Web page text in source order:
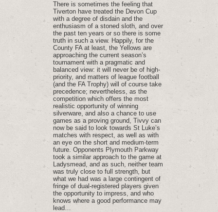
There is sometimes the feeling that
Tiverton have treated the Devon Cup
with a degree of disdain and the
enthusiasm of a stoned sloth, and over
the past ten years or so there is some
truth in such a view. Happily, for the
County FA at least, the Yellows are
approaching the current season’s
tournament with a pragmatic and
balanced view: it will never be of high-
priority, and matters of league football
(and the FA Trophy) will of course take
precedence; nevertheless, as the
competition which offers the most
realistic opportunity of winning
silverware, and also a chance to use
games as a proving ground, Tivvy can
now be said to look towards St Luke’s
matches with respect, as well as with
an eye on the short and medium-term
future. Opponents Plymouth Parkway
took a similar approach to the game at
Ladysmead, and as such, neither team
was truly close to full strength, but
what we had was a large contingent of
fringe of dual-registered players given
the opportunity to impress, and who
knows where a good performance may
lead…